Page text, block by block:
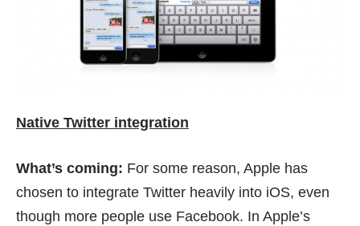
Native Twitter integration
What’s coming: For some reason, Apple has
chosen to integrate Twitter heavily into iOS, even
though more people use Facebook. In Apple’s